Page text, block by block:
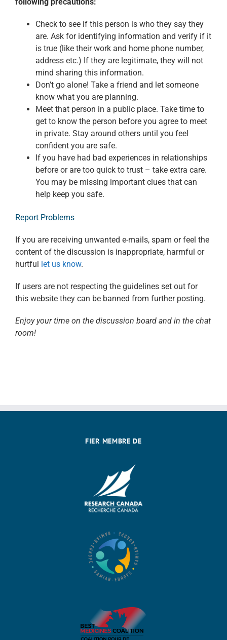
following precautions:
Check to see if this person is who they say they
are. Ask for identifying information and verify if it
is true (like their work and home phone number,
address etc.) If they are legitimate, they will not
mind sharing this information.
Don’t go alone! Take a friend and let someone
know what you are planning.
Meet that person in a public place. Take time to
get to know the person before you agree to meet
in private. Stay around others until you feel
confident you are safe.
If you have had bad experiences in relationships
before or are too quick to trust – take extra care.
You may be missing important clues that can
help keep you safe.
Report Problems
If you are receiving unwanted e-mails, spam or feel the
content of the discussion is inappropriate, harmful or
hurtful
let us know.
If users are not respecting the guidelines set out for
this website they can be banned from further posting.
Enjoy your time on the discussion board and in the chat
room!
FIER MEMBRE DE